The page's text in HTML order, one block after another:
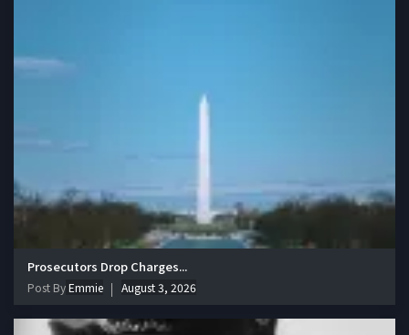
Prosecutors Drop Charges...
Post ByEmmie August 3, 2026